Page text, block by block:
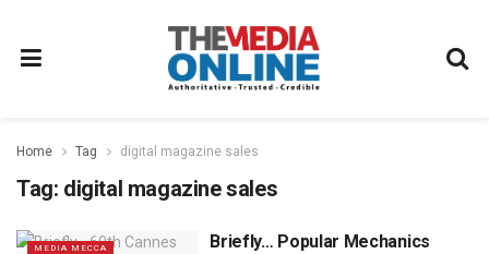
Home Tag digital magazine sales
Tag: digital magazine sales
MEDIA MECCA
Briefly… Popular Mechanics